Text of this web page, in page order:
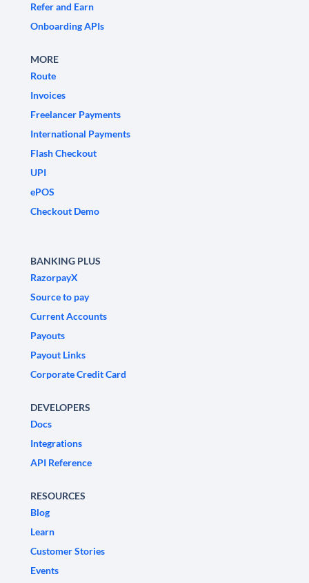
Refer and Earn
Onboarding APIs
MORE
Route
Invoices
Freelancer Payments
International Payments
Flash Checkout
UPI
ePOS
Checkout Demo
BANKING PLUS
RazorpayX
Source to pay
Current Accounts
Payouts
Payout Links
Corporate Credit Card
DEVELOPERS
Docs
Integrations
API Reference
RESOURCES
Blog
Learn
Customer Stories
Events